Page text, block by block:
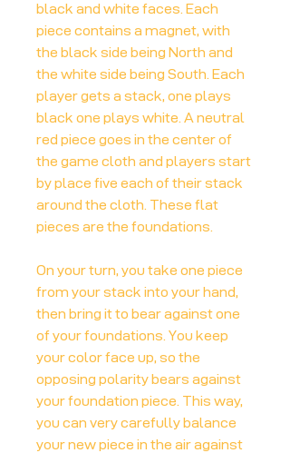
black and white faces. Each
piece contains a magnet, with
the black side being North and
the white side being South. Each
player gets a stack, one plays
black one plays white. A neutral
red piece goes in the center of
the game cloth and players start
by place five each of their stack
around the cloth. These flat
pieces are the foundations.
On your turn, you take one piece
from your stack into your hand,
then bring it to bear against one
of your foundations. You keep
your color face up, so the
opposing polarity bears against
your foundation piece. This way,
you can very carefully balance
your new piece in the air against